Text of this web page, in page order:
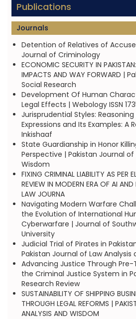
Publications
Journals
Detention of Relatives of
Journal of Criminology
ECONOMIC SECURITY IN
IMPACTS AND WAY FORWARD |
Social Research
Development Of Human
Legal Effects | Webology ISSN
Jurisprudential Styles:
Expressions and Its Examples: A
Inkishaaf
State Guardianship in Honor
Perspective | Pakistan Journal of
Wisdom
FIXING CRIMINAL LIABILITY AS PER
REVIEW IN MODERN ERA OF AI
LAW JOURNA
Navigating Modern Warfare
the Evolution of International
Cyberwarfare | Journal of
University
Judicial Trial of Pirates in
Pakistan Journal of Law Analysis
Advancing Justice Through Pre-
the Criminal Justice System in
Research Review
SUSTAINABILITY OF SHIPPING
THROUGH LEGAL REFORMS |
ANALYSIS AND WISDOM